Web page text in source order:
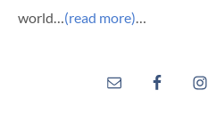
world…(read more)…